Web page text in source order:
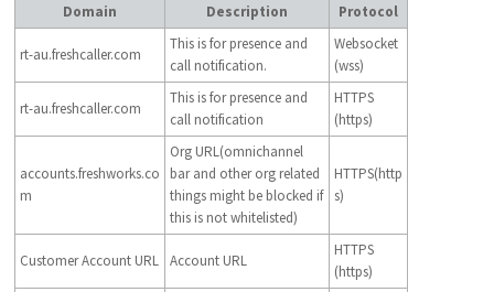
Domain Description Protocol
rt-au.freshcaller.com
This is for presence and
call notification.
Websocket
(wss)
rt-au.freshcaller.com
This is for presence and
call notification
HTTPS
(https)
accounts.freshworks.co
m
Org URL(omnichannel
bar and other org related
things might be blocked if
this is not whitelisted)
HTTPS(http
s)
Customer Account URL Account URL
HTTPS
(https)